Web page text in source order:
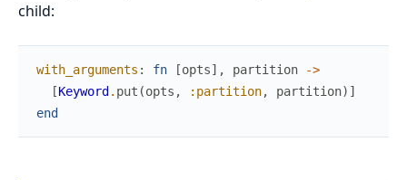
child:
with_arguments : fn [opts] , partition
->
[Keyword . put (opts , :partition, partition) ]
end